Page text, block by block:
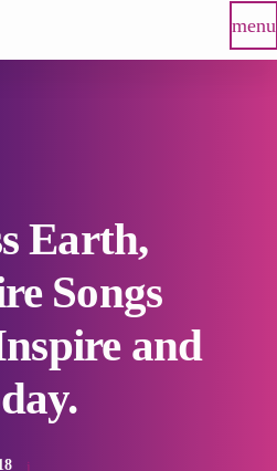
menu
Earth,
Songs
and